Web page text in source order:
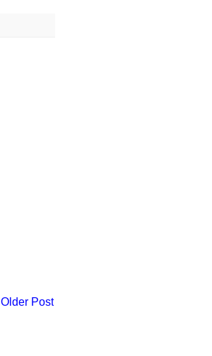
Older Post